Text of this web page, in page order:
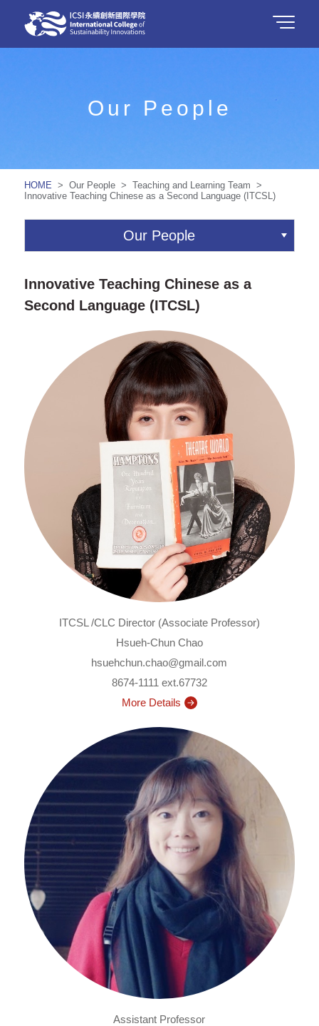
Our People
HOME > Our People > Teaching and Learning Team >
Innovative Teaching Chinese as a Second Language (ITCSL)
Our People
Innovative Teaching Chinese as a
Second Language (ITCSL)
ITCSL /CLC Director (Associate Professor)
Hsueh-Chun Chao
hsuehchun.chao@gmail.com
8674-1111 ext.67732
Assistant Professor